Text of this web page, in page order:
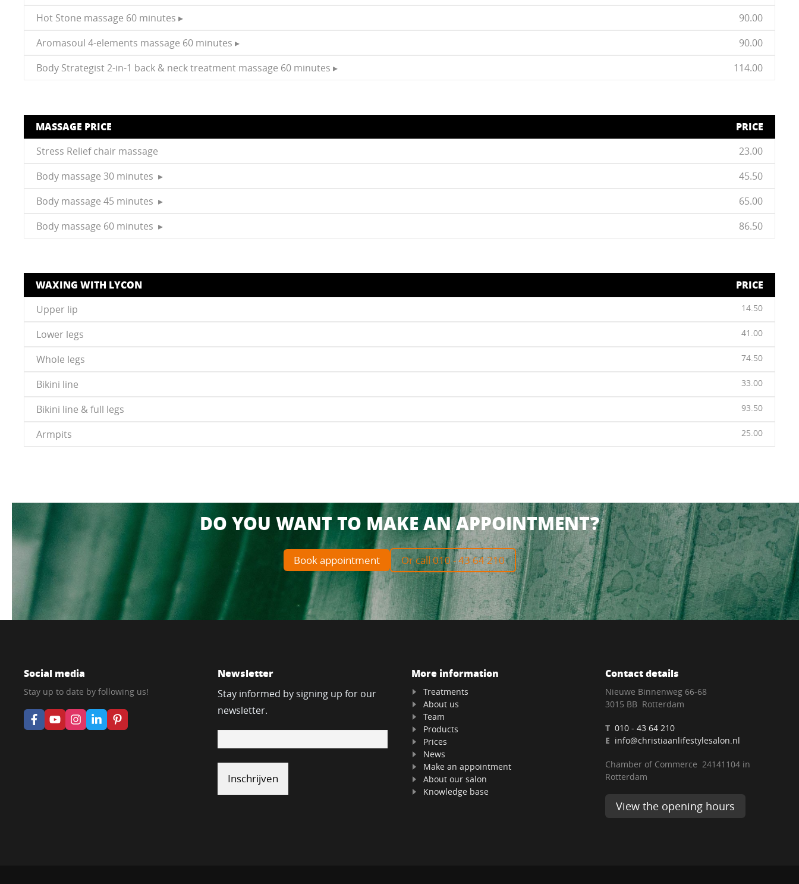
Hot Stone massage 60 minutes ▸
90.00
Aromasoul 4-elements massage 60 minutes ▸
90.00
Body Strategist 2-in-1 back & neck treatment massage 60 minutes ▸
114.00
MASSAGE PRICE PRICE
Stress Relief chair massage
23.00
Body massage 30 minutes ▸
45.50
Body massage 45 minutes ▸
65.00
Body massage 60 minutes ▸
86.50
WAXING WITH LYCON PRICE
Upper lip 14.50
Lower legs 41.00
Whole legs 74.50
Bikini line 33.00
Bikini line & full legs 93.50
Armpits 25.00
DO YOU WANT TO MAKE AN APPOINTMENT?
Book appointment Or call 010 - 43 64 210
Social media
Stay up to date by following us!
Newsletter
Stay informed by signing up for our
newsletter.
More information
Treatments
About us
Team
Products
Prices
News
Make an appointment
About our salon
Knowledge base
Contact details
Nieuwe Binnenweg 66-68
3015 BB Rotterdam
T 010 - 43 64 210
E info@christiaanlifestylesalon.nl
Chamber of Commerce 24141104 in
Rotterdam
View the opening hours